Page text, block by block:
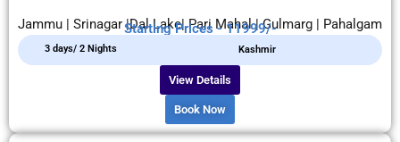
Jammu | Srinagar |Dal Lake| Pari Mahal | Gulmarg | Pahalgam
Starting Prices - 11999/-
3 days/ 2 Nights Kashmir
View Details
Book Now